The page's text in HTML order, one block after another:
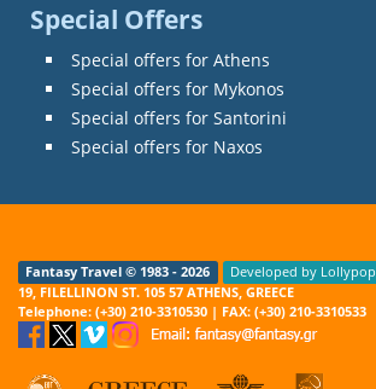
Special Offers
Special offers for Athens
Special offers for Mykonos
Special offers for Santorini
Special offers for Naxos
Fantasy Travel © 1983 - 2026 Developed by Lollypop
19, FILELLINON ST. 105 57 ATHENS, GREECE
Telephone: (+30) 210-3310530 | FAX: (+30) 210-3310533